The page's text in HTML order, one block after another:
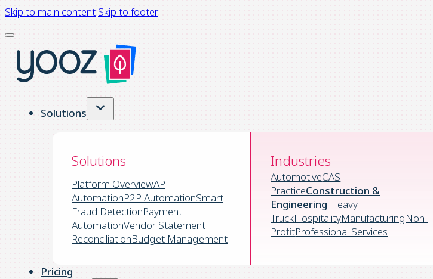
Skip to main content Skip to footer
Solutions
Solutions
Platform OverviewAP
AutomationP2P AutomationSmart
Fraud DetectionPayment
AutomationVendor Statement
ReconciliationBudget Management
Industries
AutomotiveCAS
PracticeConstruction &
Engineering Heavy
TruckHospitalityManufacturingNon-
ProfitProfessional Services
Pricing